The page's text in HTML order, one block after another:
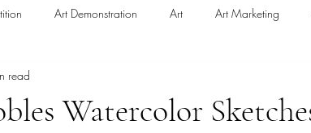
Art Demonstration Art Art Marketing
owl
Watercolor
read